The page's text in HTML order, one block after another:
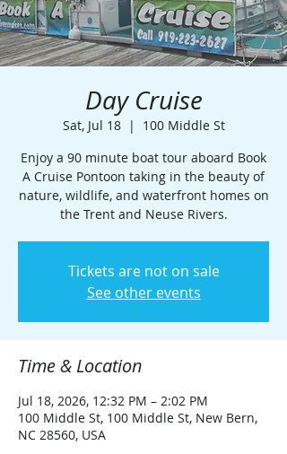
Day Cruise
Sat, Jul 18
  |
100 Middle St
Enjoy a 90 minute boat tour aboard Book
A Cruise Pontoon taking in the beauty of
nature, wildlife, and waterfront homes on
the Trent and Neuse Rivers.
Tickets are not on sale
See other events
Time & Location
Jul 18, 2026, 12:32 PM – 2:02 PM
100 Middle St, 100 Middle St, New Bern,
NC 28560, USA